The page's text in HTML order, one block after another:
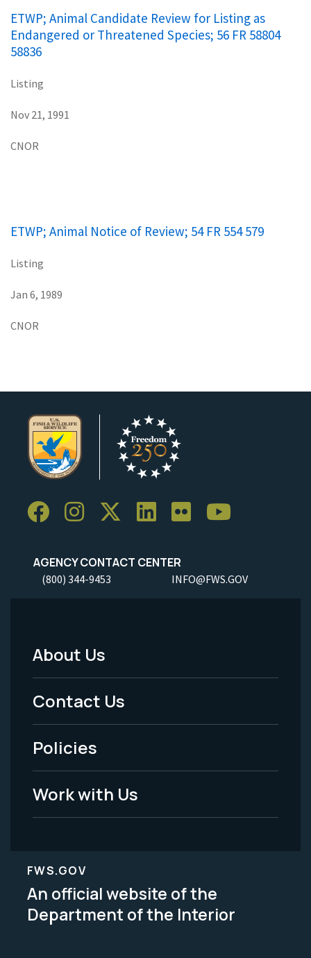
ETWP; Animal Candidate Review for Listing as
Endangered or Threatened Species; 56 FR 58804
58836
Listing
Nov 21, 1991
CNOR
ETWP; Animal Notice of Review; 54 FR 554 579
Listing
Jan 6, 1989
CNOR
AGENCY CONTACT CENTER
(800) 344-9453 INFO@FWS.GOV
Footer
Menu
-
Legal
About Us
Contact Us
Policies
Work with Us
FWS.GOV
An official website of the
Department of the Interior